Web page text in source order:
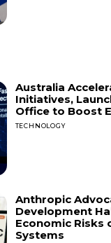
Australia
Initiatives,
Office to Boost
TECHNOLOGY
Anthropic
Development
Economic Risks
Systems